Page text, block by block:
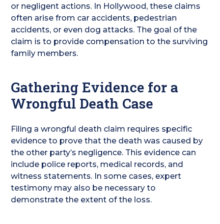
or negligent actions. In Hollywood, these claims
often arise from car accidents, pedestrian
accidents, or even dog attacks. The goal of the
claim is to provide compensation to the surviving
family members.
Gathering Evidence for a
Wrongful Death Case
Filing a wrongful death claim requires specific
evidence to prove that the death was caused by
the other party’s negligence. This evidence can
include police reports, medical records, and
witness statements. In some cases, expert
testimony may also be necessary to
demonstrate the extent of the loss.